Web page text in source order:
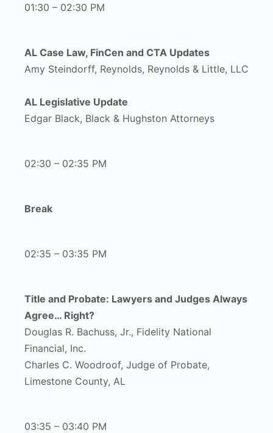
01:30 – 02:30 PM
AL Case Law, FinCen and CTA Updates
Amy Steindorff, Reynolds, Reynolds & Little, LLC
AL Legislative Update
Edgar Black, Black & Hughston Attorneys
02:30 – 02:35 PM
Break
02:35 – 03:35 PM
Title and Probate: Lawyers and Judges Always
Agree… Right?
Douglas R. Bachuss, Jr., Fidelity National
Financial, Inc.
Charles C. Woodroof, Judge of Probate,
Limestone County, AL
03:35 – 03:40 PM